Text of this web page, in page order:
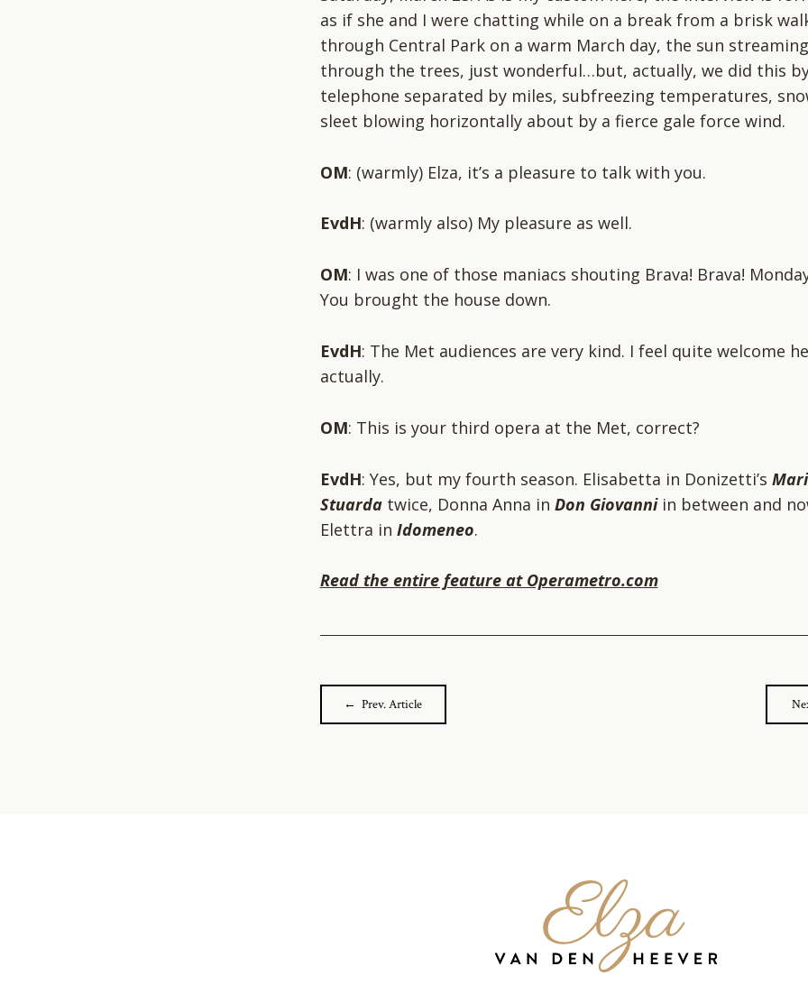
as if she and I were chatting while on a break from a brisk
through Central Park on a warm March day, the sun streaming
through the trees, just wonderful…but, actually, we did this
telephone separated by miles, subfreezing temperatures,
sleet blowing horizontally about by a fierce gale force wind.
OM: (warmly) Elza, it’s a pleasure to talk with you.
EvdH: (warmly also) My pleasure as well.
OM: I was one of those maniacs shouting Brava! Brava!
You brought the house down.
EvdH: The Met audiences are very kind. I feel quite welcome
actually.
OM: This is your third opera at the Met, correct?
EvdH: Yes, but my fourth season. Elisabetta in Donizetti’s
Stuardatwice, Donna Anna in Don Giovanniin between and
Elettra in Idomeneo.
Read the entire feature at Operametro.com
← Prev. Article